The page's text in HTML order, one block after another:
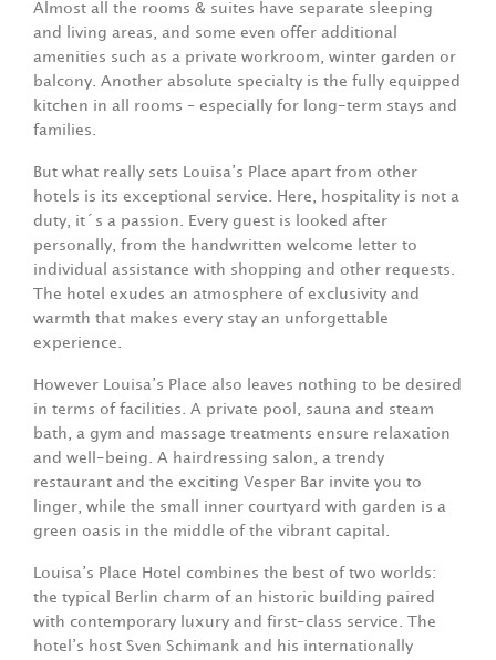
Almost all the rooms & suites have separate sleeping
and living areas, and some even offer additional
amenities such as a private workroom, winter garden or
balcony. Another absolute specialty is the fully equipped
kitchen in all rooms – especially for long-term stays and
families.
But what really sets Louisa’s Place apart from other
hotels is its exceptional service. Here, hospitality is not a
duty, it´s a passion. Every guest is looked after
personally, from the handwritten welcome letter to
individual assistance with shopping and other requests.
The hotel exudes an atmosphere of exclusivity and
warmth that makes every stay an unforgettable
experience.
However Louisa’s Place also leaves nothing to be desired
in terms of facilities. A private pool, sauna and steam
bath, a gym and massage treatments ensure relaxation
and well-being. A hairdressing salon, a trendy
restaurant and the exciting Vesper Bar invite you to
linger, while the small inner courtyard with garden is a
green oasis in the middle of the vibrant capital.
Louisa’s Place Hotel combines the best of two worlds:
the typical Berlin charm of an historic building paired
with contemporary luxury and first-class service. The
hotel’s host Sven Schimank and his internationally